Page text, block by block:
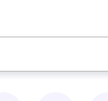
down arrow keys